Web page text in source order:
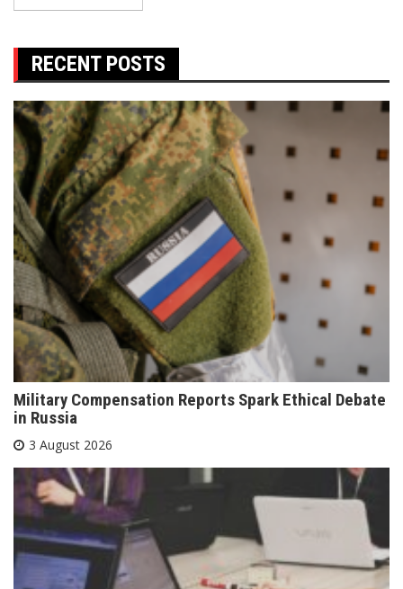
RECENT POSTS
Military Compensation Reports Spark Ethical Debate
in Russia
3 August 2026